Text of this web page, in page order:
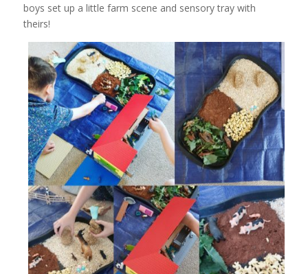
boys set up a little farm scene and sensory tray with
theirs!